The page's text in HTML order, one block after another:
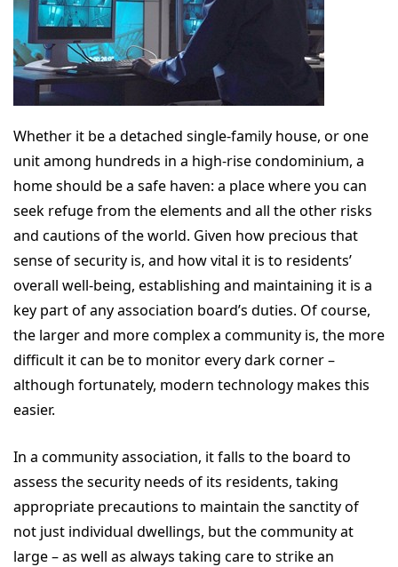
Whether it be a detached single-family house, or one
unit among hundreds in a high-rise condominium, a
home should be a safe haven: a place where you can
seek refuge from the elements and all the other risks
and cautions of the world. Given how precious that
sense of security is, and how vital it is to residents’
overall well-being, establishing and maintaining it is a
key part of any association board’s duties. Of course,
the larger and more complex a community is, the more
difficult it can be to monitor every dark corner –
although fortunately, modern technology makes this
easier.
In a community association, it falls to the board to
assess the security needs of its residents, taking
appropriate precautions to maintain the sanctity of
not just individual dwellings, but the community at
large – as well as always taking care to strike an